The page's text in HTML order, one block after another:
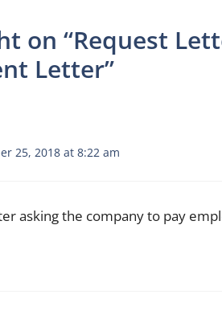
on “Request
Letter”
25, 2018 at 8:22 am
asking the company to pay